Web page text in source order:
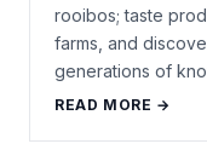
rooibos; taste
farms, and
generations of
READ MORE →